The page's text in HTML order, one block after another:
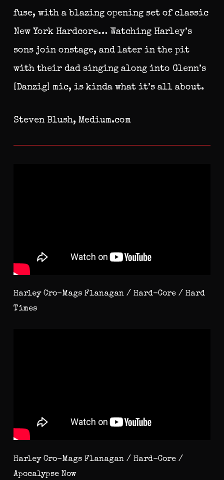
fuse, with a blazing opening set of classic
New York Hardcore… Watching Harley’s
sons join onstage, and later in the pit
with their dad singing along into Glenn’s
[Danzig] mic, is kinda what it’s all about.
Steven Blush, Medium.com
Harley Cro-Mags Flanagan / Hard-Core / Hard
Times
Harley Cro-Mags Flanagan / Hard-Core /
Apocalypse Now